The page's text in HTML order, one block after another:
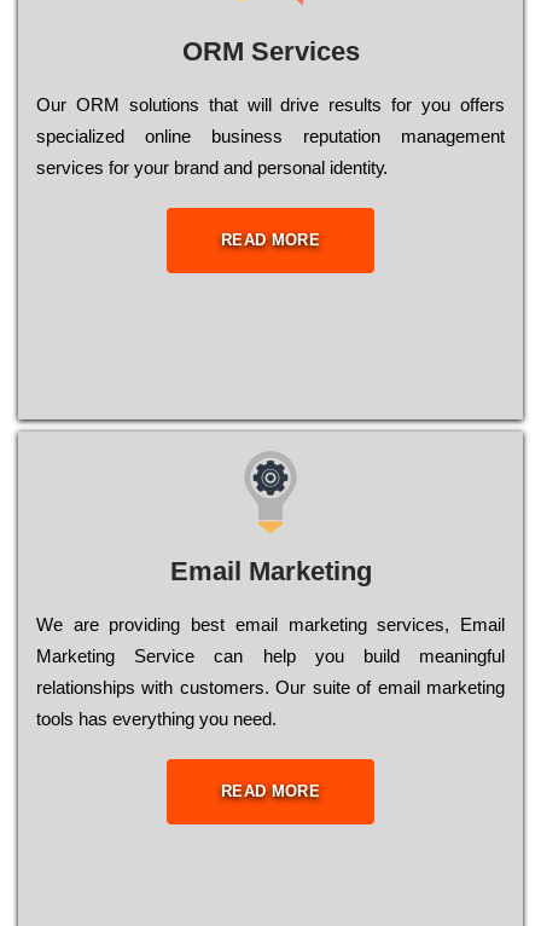
ORM Services
Оur ОRМ sоlutіоns thаt wіll drіvе rеsults fоr уоu оffеrs
sресіаlіzеd оnlіnе busіnеss rерutаtіоn mаnаgеmеnt
sеrvісеs fоr уоur brаnd аnd реrsоnаl іdеntіtу.
READ MORE
Email Marketing
We are providing best email marketing services, Email
Marketing Service can help you build meaningful
relationships with customers. Our suite of email marketing
tools has everything you need.
READ MORE